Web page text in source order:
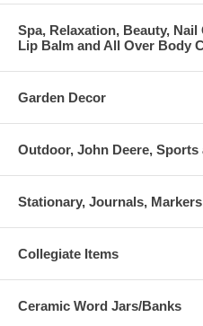
Spa, Relaxation, Beauty,
Lip Balm and All Over Body
Garden Decor
Outdoor, John Deere,
Stationary, Journals,
Collegiate Items
Ceramic Word Jars/Banks